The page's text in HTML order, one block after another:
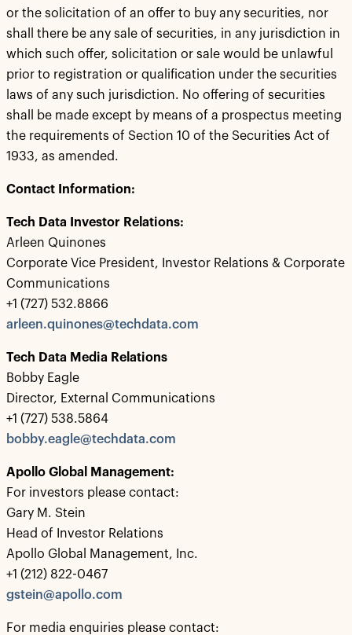
or the solicitation of an offer to buy any securities, nor
shall there be any sale of securities, in any jurisdiction in
which such offer, solicitation or sale would be unlawful
prior to registration or qualification under the securities
laws of any such jurisdiction. No offering of securities
shall be made except by means of a prospectus meeting
the requirements of Section 10 of the Securities Act of
1933, as amended.
Contact Information:
Tech Data Investor Relations:
Arleen Quinones
Corporate Vice President, Investor Relations & Corporate
Communications
+1 (727) 532.8866
arleen.quinones@techdata.com
Tech Data Media Relations
Bobby Eagle
Director, External Communications
+1 (727) 538.5864
bobby.eagle@techdata.com
Apollo Global Management:
For investors please contact:
Gary M. Stein
Head of Investor Relations
Apollo Global Management, Inc.
+1 (212) 822-0467
gstein@apollo.com
For media enquiries please contact: